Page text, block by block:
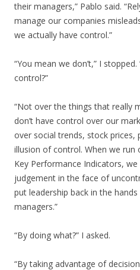
their managers,” Pablo said.
manage our companies
we actually have control.”
“You mean we don’t,” I
control?”
“Not over the things that really
don’t have control over our
over social trends, stock prices,
illusion of control. When we run
Key Performance Indicators,
judgement in the face of
put leadership back in the
managers.”
“By doing what?” I asked.
“By taking advantage of